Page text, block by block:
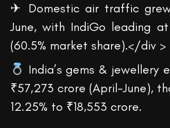
✈ Domestic air traffic
June, with IndiGo leading
(60.5% market share).</div >
India’s gems & jewellery
₹57,273 crore (April-June),
12.25% to ₹18,553 crore.